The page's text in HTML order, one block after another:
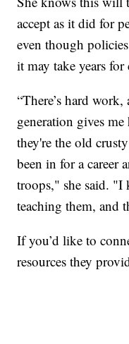
accept as it did for
even though
it may take years
“There’s hard
generation gives
they're the old
been in for a career
troops," she said. "I
teaching them, and
If you’d like to
resources they